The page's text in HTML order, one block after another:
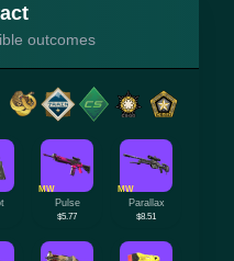
outcomes
MW
Pulse
$5.77
MW
Parallax
$8.51